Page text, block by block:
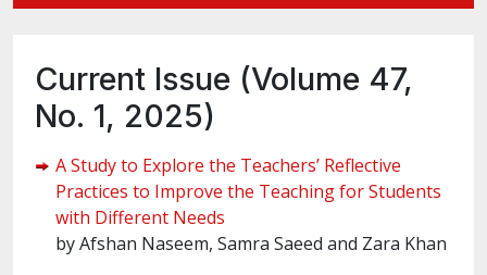
Current Issue (Volume 47,
No. 1, 2025)
A Study to Explore the Teachers’ Reflective
Practices to Improve the Teaching for Students
with Different Needs
by Afshan Naseem, Samra Saeed and Zara Khan